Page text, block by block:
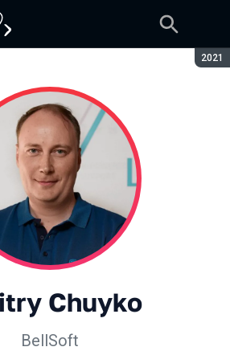
2021
Chuyko
BellSoft